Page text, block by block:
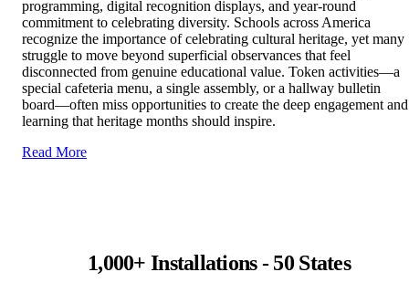
programming, digital recognition displays, and year-round
commitment to celebrating diversity. Schools across America
recognize the importance of celebrating cultural heritage, yet many
struggle to move beyond superficial observances that feel
disconnected from genuine educational value. Token activities—a
special cafeteria menu, a single assembly, or a hallway bulletin
board—often miss opportunities to create the deep engagement and
learning that heritage months should inspire.
Read More
1,000+ Installations - 50 States